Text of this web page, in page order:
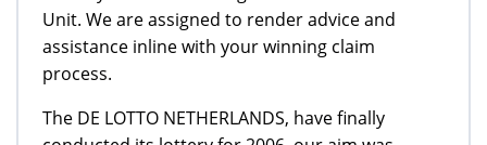
Unit. We are assigned to render advice and
assistance inline with your winning claim
process.
The DE LOTTO NETHERLANDS, have finally